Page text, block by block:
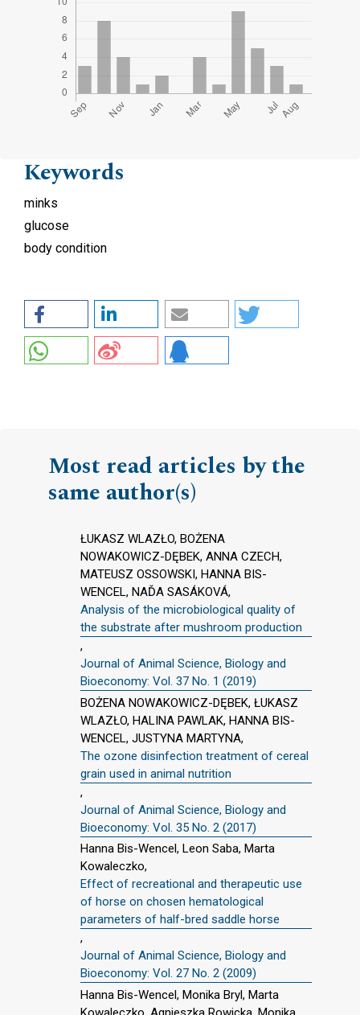
Keywords
minks
glucose
body condition
Most read articles by the
same author(s)
ŁUKASZ WLAZŁO, BOŻENA
NOWAKOWICZ-DĘBEK, ANNA CZECH,
MATEUSZ OSSOWSKI, HANNA BIS-
WENCEL, NAĎA SASÁKOVÁ,
Analysis of the microbiological quality of
the substrate after mushroom production
,
Journal of Animal Science, Biology and
Bioeconomy: Vol. 37 No. 1 (2019)
BOŻENA NOWAKOWICZ-DĘBEK, ŁUKASZ
WLAZŁO, HALINA PAWLAK, HANNA BIS-
WENCEL, JUSTYNA MARTYNA,
The ozone disinfection treatment of cereal
grain used in animal nutrition
,
Journal of Animal Science, Biology and
Bioeconomy: Vol. 35 No. 2 (2017)
Hanna Bis-Wencel, Leon Saba, Marta
Kowaleczko,
Effect of recreational and therapeutic use
of horse on chosen hematological
parameters of half-bred saddle horse
,
Journal of Animal Science, Biology and
Bioeconomy: Vol. 27 No. 2 (2009)
Hanna Bis-Wencel, Monika Bryl, Marta